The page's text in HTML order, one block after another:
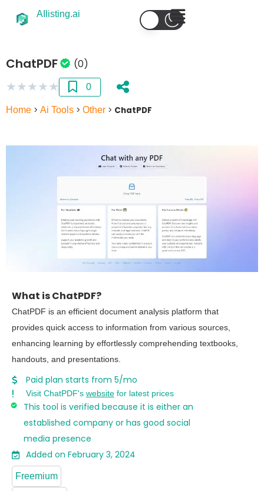
AIlisting.ai
ChatPDF (0)
★★★★★ 0
Home > Ai Tools > Other > ChatPDF
What is ChatPDF?
ChatPDF is an efficient document analysis platform that
provides quick access to information from various sources,
enhancing learning by effortlessly comprehending textbooks,
handouts, and presentations.
Paid plan starts from 5/mo
Visit ChatPDF's websitefor latest prices
This tool is verified because it is either an
established company or has good social
media presence
Added on February 3, 2024
Freemium